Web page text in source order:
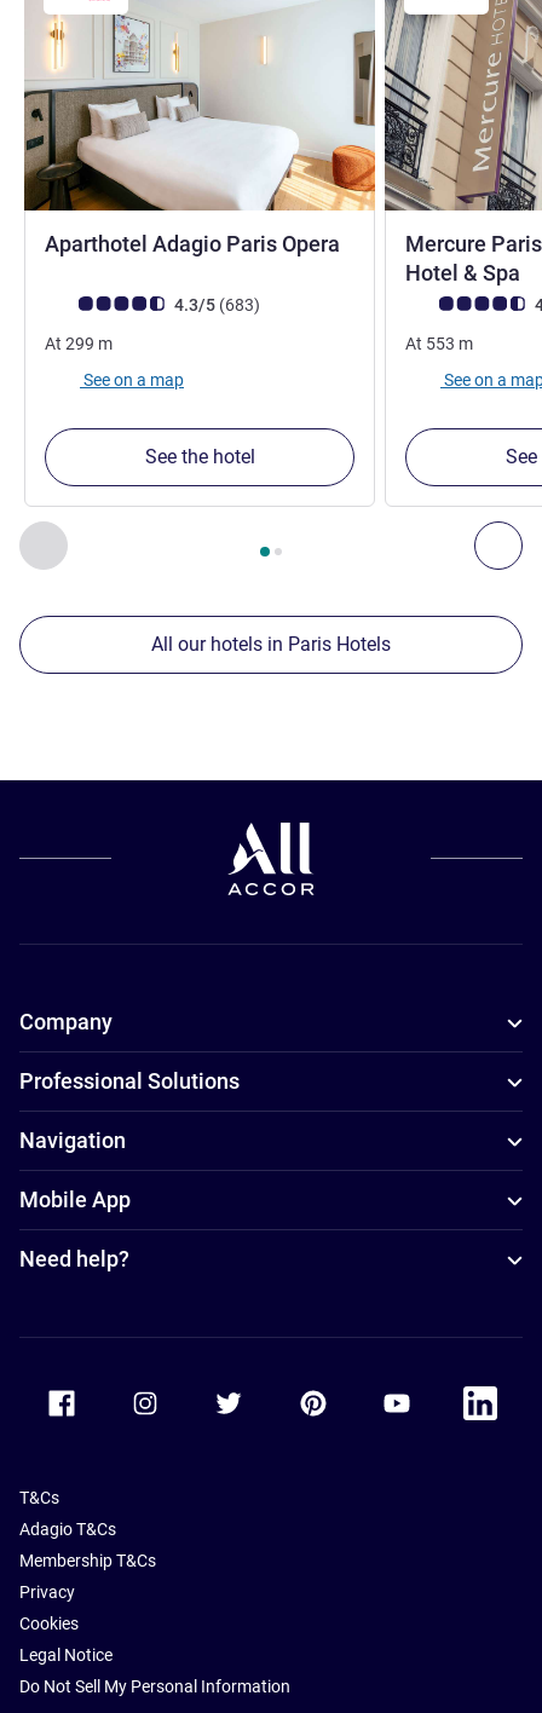
Previous - Our other establishments nearby
Page , Our other establishments nearby 1 :, Our
Aparthotel Adagio Paris Opera
Customer review rating (ALL Rating)
4.3/5 (683reviews
)
At 299 m
See on a map
See the hotel
Mercure
Hotel & Spa
Customer
At 553 m
See on a
All our hotels in Paris Hotels
Company
Professional Solutions
Navigation
Mobile App
Need help?
Accor Youtube
Accor
T&Cs
Adagio T&Cs
Membership T&Cs
Privacy
Cookies
Legal Notice
Do Not Sell My Personal Information